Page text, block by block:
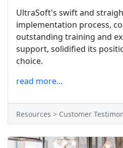
UltraSoft's swift and
implementation process,
outstanding training and
support, solidified its
choice.
read more...
Resources > Customer